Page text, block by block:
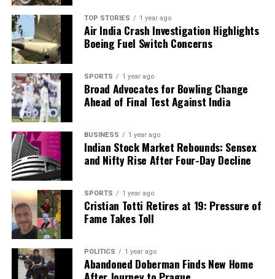
facts, verify them to the letter, and deliver the stories that
shape our world. Fueled by integrity and a keen eye for nuance,
we tackle politics, culture, and technology with incisive
analysis. When the headlines change by the minute, you can
count on us to cut through the noise and serve you clarity on
a silver platter.
TOP STORIES 1 year ago
Air India Crash Investigation Highlights
Boeing Fuel Switch Concerns
SPORTS 1 year ago
Broad Advocates for Bowling Change
Ahead of Final Test Against India
BUSINESS 1 year ago
Indian Stock Market Rebounds: Sensex
and Nifty Rise After Four-Day Decline
SPORTS 1 year ago
Cristian Totti Retires at 19: Pressure of
Fame Takes Toll
POLITICS 1 year ago
Abandoned Doberman Finds New Home